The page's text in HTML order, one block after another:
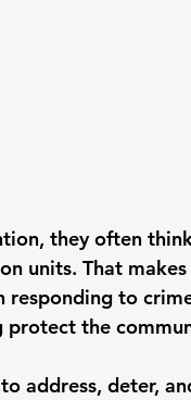
, they often
units. That makes
responding to
protect the
address, deter,